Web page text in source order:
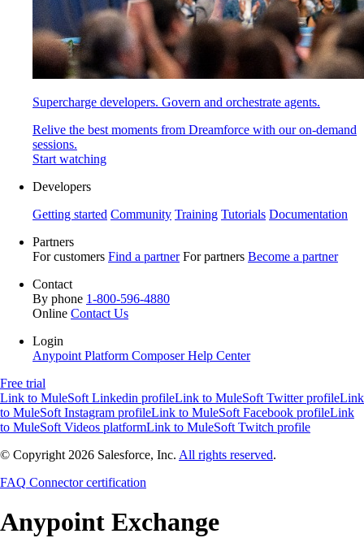
Supercharge developers. Govern and orchestrate agents.
Relive the best moments from Dreamforce with our on-demand
sessions.
Start watching
Developers
Getting started Community Training Tutorials Documentation
Partners
For customers Find a partner For partners Become a partner
Contact
By phone 1-800-596-4880
Online Contact Us
Login
Anypoint Platform ComposerHelp Center
Free trial
Link to MuleSoft Linkedin profileLink to MuleSoft Twitter profileLink
to MuleSoft Instagram profileLink to MuleSoft Facebook profileLink
to MuleSoft Videos platformLink to MuleSoft Twitch profile
© Copyright 2026 Salesforce, Inc. All rights reserved.
FAQ Connector certification
Anypoint Exchange